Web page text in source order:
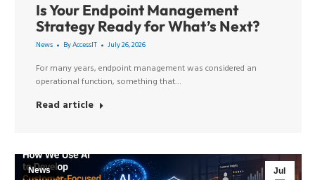
Is Your Endpoint Management
Strategy Ready for What’s Next?
News ByAccessIT July 26, 2026
For many years, endpoint management was considered an
operational function, something that…
Read article
Jul
News